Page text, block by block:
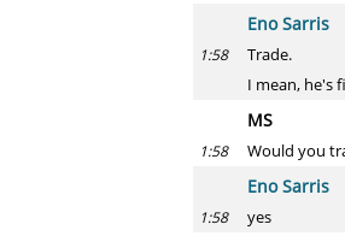
Eno Sarris
1:58
Trade.
I mean, he's
MS
1:58 Would you
Eno Sarris
1:58 yes